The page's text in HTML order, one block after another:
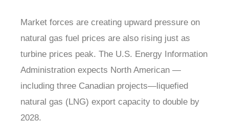
Market forces are creating upward pressure on
natural gas fuel prices are also rising just as
turbine prices peak. The U.S. Energy Information
Administration expects North American —
including three Canadian projects—liquefied
natural gas (LNG) export capacity to double by
2028.